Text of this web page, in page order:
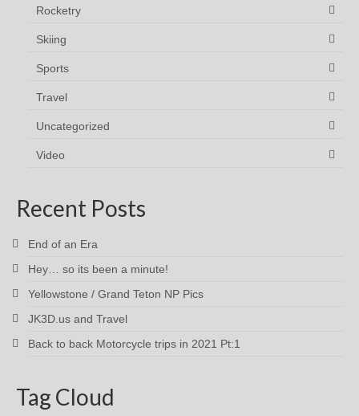
Rocketry
Skiing
Sports
Travel
Uncategorized
Video
Recent Posts
End of an Era
Hey… so its been a minute!
Yellowstone / Grand Teton NP Pics
JK3D.us and Travel
Back to back Motorcycle trips in 2021 Pt:1
Tag Cloud